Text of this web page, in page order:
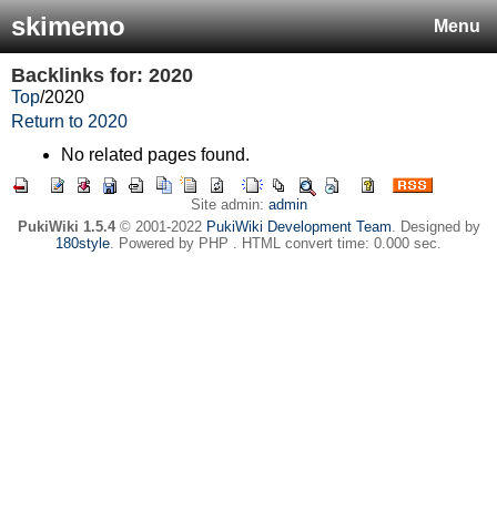
Menu
skimemo
Backlinks for: 2020
Top/2020
Return to 2020
No related pages found.
Site admin: admin
PukiWiki 1.5.4© 2001-2022 PukiWiki Development Team. Designed by
180style. Powered by PHP . HTML convert time: 0.000 sec.